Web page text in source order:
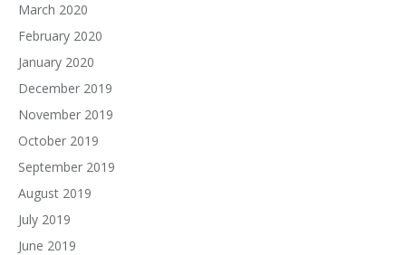
March 2020
February 2020
January 2020
December 2019
November 2019
October 2019
September 2019
August 2019
July 2019
June 2019